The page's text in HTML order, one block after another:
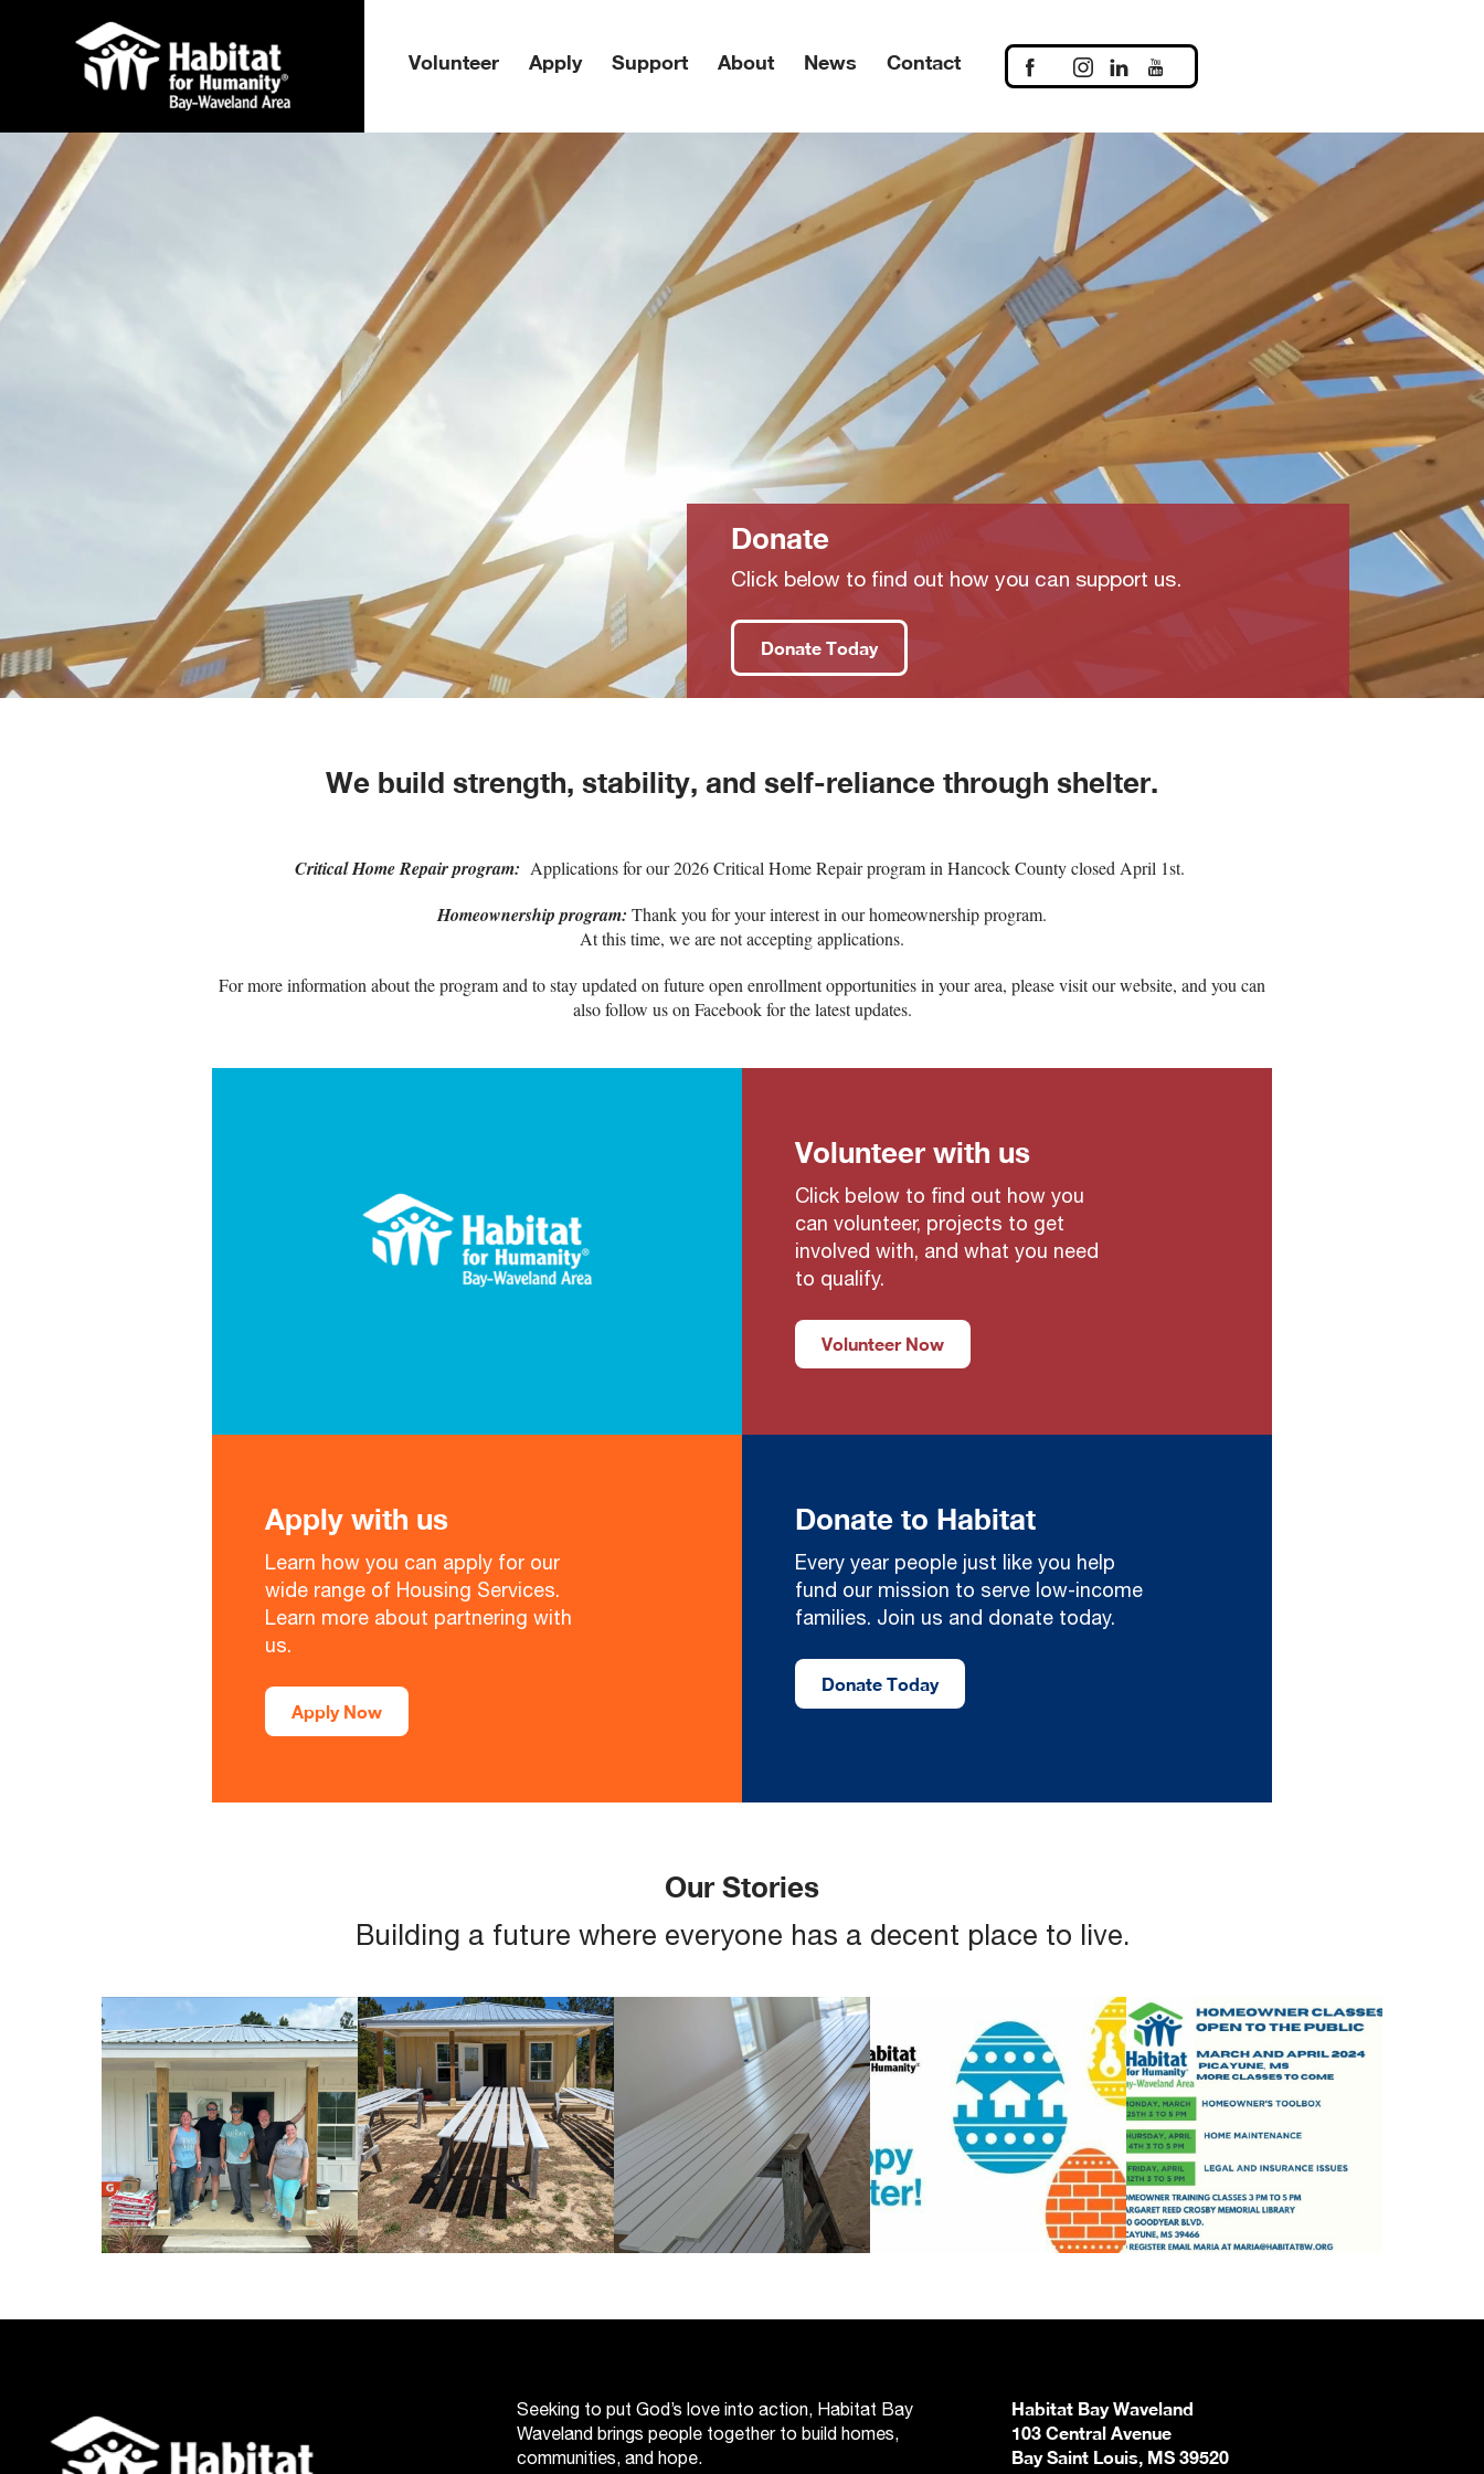
Volunteer Apply Support About News Contact
Donate
Click below to find out how you can support us.
Donate Today
We build strength, stability, and self-reliance through shelter.
Critical Home Repair program: Applications for our 2026 Critical Home Repair program in Hancock County closed April 1st.
Homeownership program: Thank you for your interest in our homeownership program.
At this time, we are not accepting applications.
For more information about the program and to stay updated on future open enrollment opportunities in your area, please visit our website, and you can
also follow us on Facebook for the latest updates.
Volunteer with us
Click below to find out how you
can volunteer, projects to get
involved with, and what you need
to qualify.
Volunteer Now
Apply with us
Learn how you can apply for our
wide range of Housing Services.
Learn more about partnering with
us.
Apply Now
Donate to Habitat
Every year people just like you help
fund our mission to serve low-income
families. Join us and donate today.
Donate Today
Our Stories
Building a future where everyone has a decent place to live.
Seeking to put God’s love into action, Habitat Bay
Waveland brings people together to build homes,
communities, and hope.
Habitat Bay Waveland
103 Central Avenue
Bay Saint Louis, MS 39520